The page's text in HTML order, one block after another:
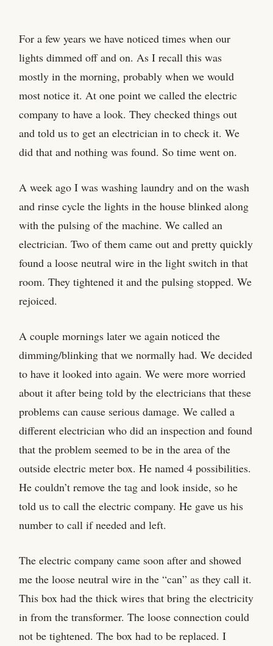
For a few years we have noticed times when our
lights dimmed off and on. As I recall this was
mostly in the morning, probably when we would
most notice it. At one point we called the electric
company to have a look. They checked things out
and told us to get an electrician in to check it. We
did that and nothing was found. So time went on.
A week ago I was washing laundry and on the wash
and rinse cycle the lights in the house blinked along
with the pulsing of the machine. We called an
electrician. Two of them came out and pretty quickly
found a loose neutral wire in the light switch in that
room. They tightened it and the pulsing stopped. We
rejoiced.
A couple mornings later we again noticed the
dimming/blinking that we normally had. We decided
to have it looked into again. We were more worried
about it after being told by the electricians that these
problems can cause serious damage. We called a
different electrician who did an inspection and found
that the problem seemed to be in the area of the
outside electric meter box. He named 4 possibilities.
He couldn’t remove the tag and look inside, so he
told us to call the electric company. He gave us his
number to call if needed and left.
The electric company came soon after and showed
me the loose neutral wire in the “can” as they call it.
This box had the thick wires that bring the electricity
in from the transformer. The loose connection could
not be tightened. The box had to be replaced. I